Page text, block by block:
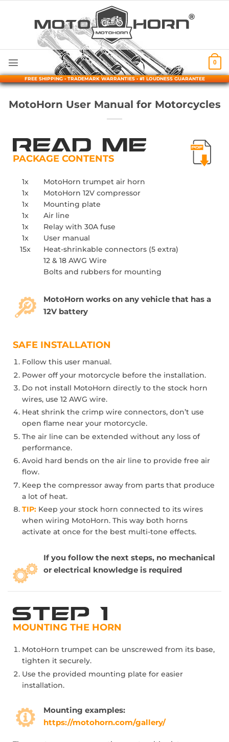
0
FREE SHIPPING • TRADEMARK WARRANTIES • #1 LOUDNESS GUARANTEE
MotoHorn User Manual for Motorcycles
PACKAGE CONTENTS
1x
1x
1x
1x
1x
1x
15x
MotoHorn trumpet air horn
MotoHorn 12V compressor
Mounting plate
Air line
Relay with 30A fuse
User manual
Heat-shrinkable connectors (5 extra)
12 & 18 AWG Wire
Bolts and rubbers for mounting
MotoHorn works on any vehicle that has a
12V battery
SAFE INSTALLATION
Follow this user manual.
Power off your motorcycle before the installation.
Do not install MotoHorn directly to the stock horn
wires, use 12 AWG wire.
Heat shrink the crimp wire connectors, don’t use
open flame near your motorcycle.
The air line can be extended without any loss of
performance.
Avoid hard bends on the air line to provide free air
flow.
Keep the compressor away from parts that produce
a lot of heat.
TIP: Keep your stock horn connected to its wires
when wiring MotoHorn. This way both horns
activate at once for the best multi-tone effects.
If you follow the next steps, no mechanical
or electrical knowledge is required
MOUNTING THE HORN
MotoHorn trumpet can be unscrewed from its base,
tighten it securely.
Use the provided mounting plate for easier
installation.
Mounting examples:
https://motohorn.com/gallery/